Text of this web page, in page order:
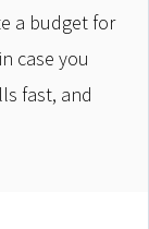
a budget for
case you
fast, and